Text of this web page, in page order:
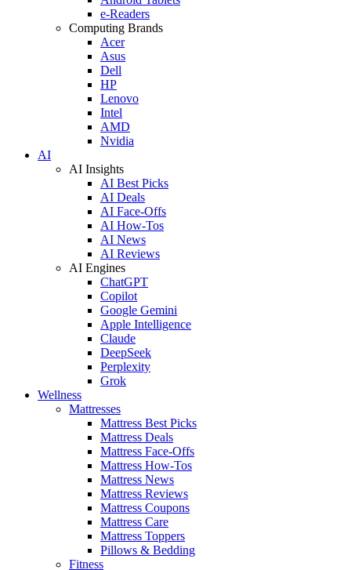
e-Readers
Computing Brands
Acer
Asus
Dell
HP
Lenovo
Intel
AMD
Nvidia
AI
AI Insights
AI Best Picks
AI Deals
AI Face-Offs
AI How-Tos
AI News
AI Reviews
AI Engines
ChatGPT
Copilot
Google Gemini
Apple Intelligence
Claude
DeepSeek
Perplexity
Grok
Wellness
Mattresses
Mattress Best Picks
Mattress Deals
Mattress Face-Offs
Mattress How-Tos
Mattress News
Mattress Reviews
Mattress Coupons
Mattress Care
Mattress Toppers
Pillows & Bedding
Fitness